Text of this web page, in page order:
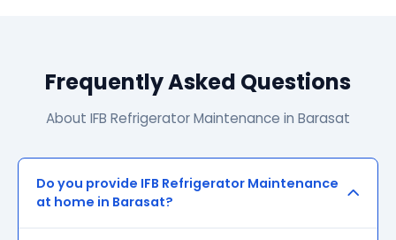
Frequently Asked Questions
About IFB Refrigerator Maintenance in Barasat
Do you provide IFB Refrigerator Maintenance
at home in Barasat?